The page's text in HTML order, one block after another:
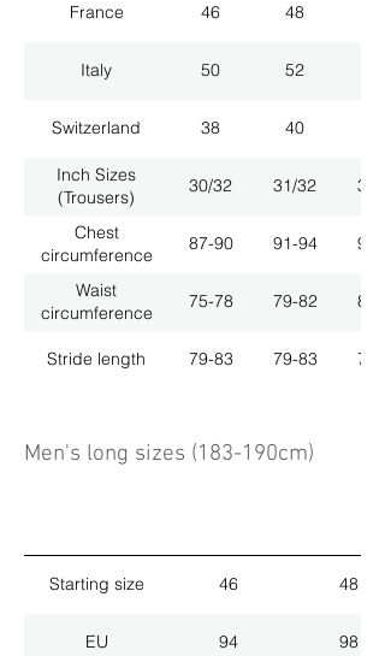
France 46 48
Italy 50 52
Switzerland 38 40
Inch Sizes
(Trousers)
30/32 31/32 33/
Chest
circumference
87-90 91-94 95-
Waist
circumference
75-78 79-82 83-
Stride length 79-83 79-83 79-
Men's long sizes (183-190cm)
Starting size 46 48
EU 94 98